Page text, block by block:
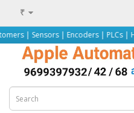
₹
| Encoders | PLCs |